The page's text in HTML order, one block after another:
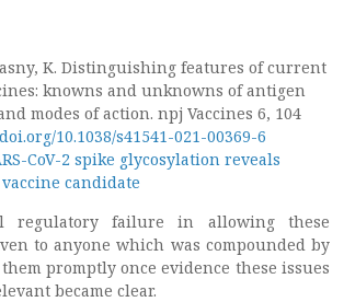
K. Distinguishing features of current
knowns and unknowns of antigen
modes of action. npj Vaccines 6, 104
10.1038/s41541-021-00369-6
CoV-2 spike glycosylation reveals
candidate
regulatory failure in allowing these
to anyone which was compounded by
promptly once evidence these issues
became clear.